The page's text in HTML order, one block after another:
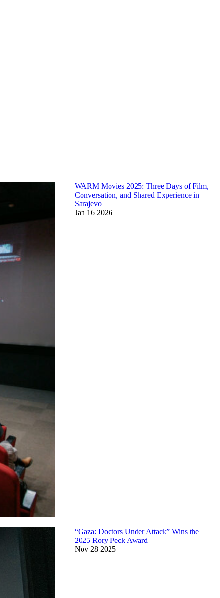
WARM Movies 2025: Three Days of Film,
Conversation, and Shared Experience in
Sarajevo
Jan 16 2026
“Gaza: Doctors Under Attack” Wins the
2025 Rory Peck Award
Nov 28 2025